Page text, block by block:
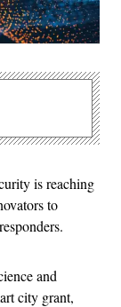
is reaching
to
and
city grant,